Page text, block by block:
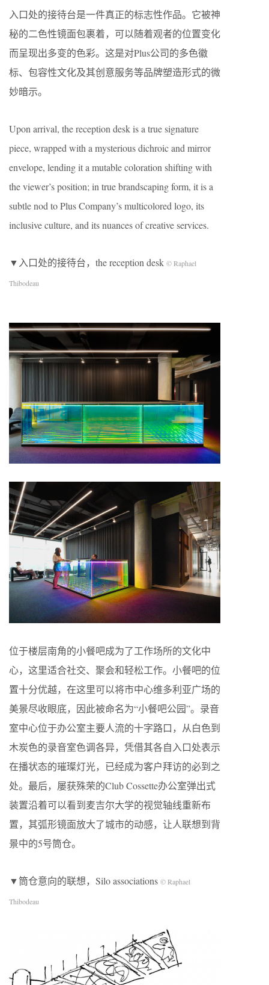
入口处的接待台是一件真正的标志性作品。它被神
秘的二色性镜面包裹着，可以随着观者的位置变化
而呈现出多变的色彩。这是对Plus公司的多色徽
标、包容性文化及其创意服务等品牌塑造形式的微
妙暗示。
Upon arrival, the reception desk is a true signature
piece, wrapped with a mysterious dichroic and mirror
envelope, lending it a mutable coloration shifting with
the viewer’s position; in true brandscaping form, it is a
subtle nod to Plus Company’s multicolored logo, its
inclusive culture, and its nuances of creative services.
▼入口处的接待台，the reception desk © Raphael
Thibodeau
位于楼层南角的小餐吧成为了工作场所的文化中
心，这里适合社交、聚会和轻松工作。小餐吧的位
置十分优越，在这里可以将市中心维多利亚广场的
美景尽收眼底，因此被命名为“小餐吧公园”。录音
室中心位于办公室主要人流的十字路口，从白色到
木炭色的录音室色调各异，凭借其各自入口处表示
在播状态的璀璨灯光，已经成为客户拜访的必到之
处。最后，屡获殊荣的Club Cossette办公室弹出式
装置沿着可以看到麦吉尔大学的视觉轴线重新布
置，其弧形镜面放大了城市的动感，让人联想到背
景中的5号筒仓。
▼筒仓意向的联想，Silo associations © Raphael
Thibodeau